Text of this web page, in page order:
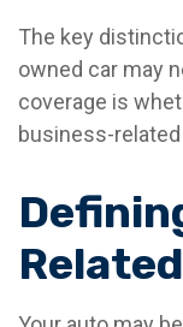
The key
owned car may
coverage is
business-